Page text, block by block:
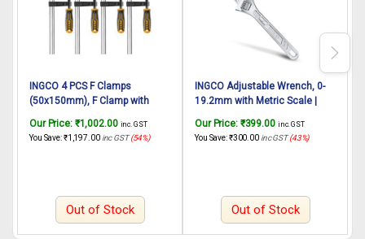
INGCO 4 PCS F Clamps
(50x150mm), F Clamp with
Surface Protection PVC Cover
for Better Grip Metal F Clamps
Our Price: ₹1,002.00 inc. GST
You Save:₹1,197.00 inc GST(54%)
Out of Stock
INGCO Adjustable Wrench, 0-
19.2mm with Metric Scale |
forged,Chrome-Plated,
Professional Adjustable
Our Price: ₹399.00 inc. GST
You Save:₹300.00 inc GST(43%)
Out of Stock